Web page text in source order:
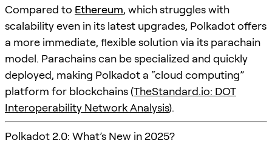
Compared to Ethereum, which struggles with
scalability even in its latest upgrades, Polkadot offers
a more immediate, flexible solution via its parachain
model. Parachains can be specialized and quickly
deployed, making Polkadot a “cloud computing”
platform for blockchains (TheStandard.io: DOT
Interoperability Network Analysis).
Polkadot 2.0: What’s New in 2025?